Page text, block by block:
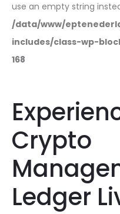
use an empty string
/data/www/
includes/class-wp-
168
Crypto
Ledger